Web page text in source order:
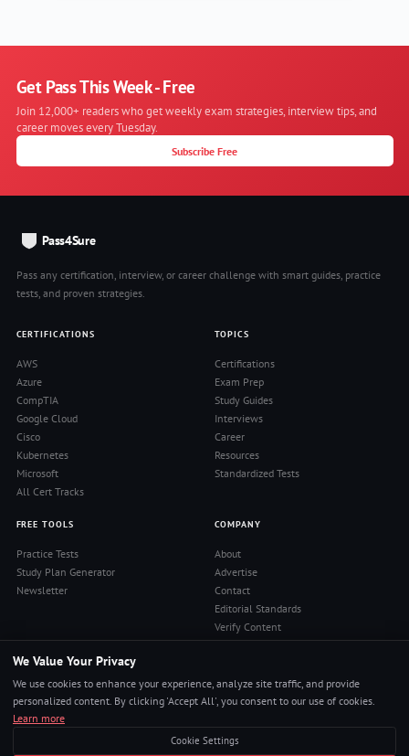
Get Pass This Week - Free
Join 12,000+ readers who get weekly exam strategies, interview tips, and
career moves every Tuesday.
Subscribe Free
Pass4Sure
Pass any certification, interview, or career challenge with smart guides, practice
tests, and proven strategies.
CERTIFICATIONS
AWS
Azure
CompTIA
Google Cloud
Cisco
Kubernetes
Microsoft
All Cert Tracks
TOPICS
Certifications
Exam Prep
Study Guides
Interviews
Career
Resources
Standardized Tests
FREE TOOLS
Practice Tests
Study Plan Generator
Newsletter
COMPANY
About
Advertise
Contact
Editorial Standards
Verify Content
Privacy Policy
RSS Feed
Reviews
We Value Your Privacy
We use cookies to enhance your experience, analyze site traffic, and provide
personalized content. By clicking 'Accept All', you consent to our use of cookies.
Learn more
Cookie Settings